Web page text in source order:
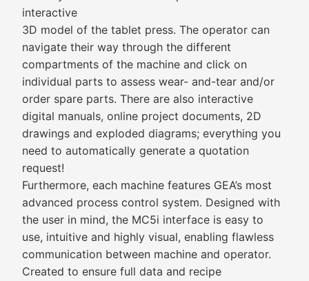
interactive
3D model of the tablet press. The operator can
navigate their way through the different
compartments of the machine and click on
individual parts to assess wear- and-tear and/or
order spare parts. There are also interactive
digital manuals, online project documents, 2D
drawings and exploded diagrams; everything you
need to automatically generate a quotation
request!
Furthermore, each machine features GEA’s most
advanced process control system. Designed with
the user in mind, the MC5i interface is easy to
use, intuitive and highly visual, enabling flawless
communication between machine and operator.
Created to ensure full data and recipe